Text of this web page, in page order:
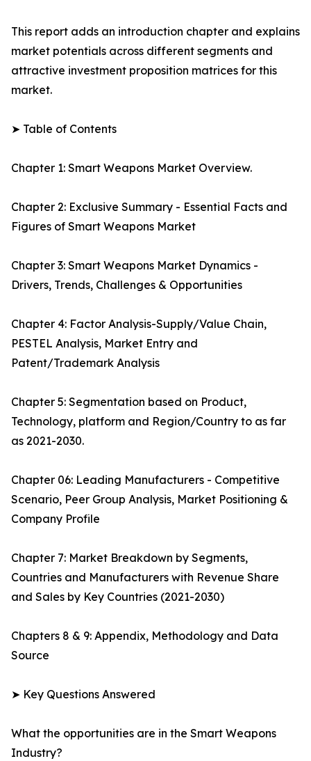
This report adds an introduction chapter and explains
market potentials across different segments and
attractive investment proposition matrices for this
market.
➤ Table of Contents
Chapter 1: Smart Weapons Market Overview.
Chapter 2: Exclusive Summary - Essential Facts and
Figures of Smart Weapons Market
Chapter 3: Smart Weapons Market Dynamics -
Drivers, Trends, Challenges & Opportunities
Chapter 4: Factor Analysis-Supply/Value Chain,
PESTEL Analysis, Market Entry and
Patent/Trademark Analysis
Chapter 5: Segmentation based on Product,
Technology, platform and Region/Country to as far
as 2021-2030.
Chapter 06: Leading Manufacturers - Competitive
Scenario, Peer Group Analysis, Market Positioning &
Company Profile
Chapter 7: Market Breakdown by Segments,
Countries and Manufacturers with Revenue Share
and Sales by Key Countries (2021-2030)
Chapters 8 & 9: Appendix, Methodology and Data
Source
➤ Key Questions Answered
What the opportunities are in the Smart Weapons
Industry?